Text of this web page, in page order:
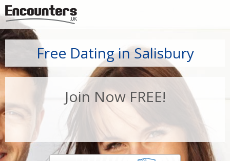
Free Dating in Salisbury
Join Now FREE!